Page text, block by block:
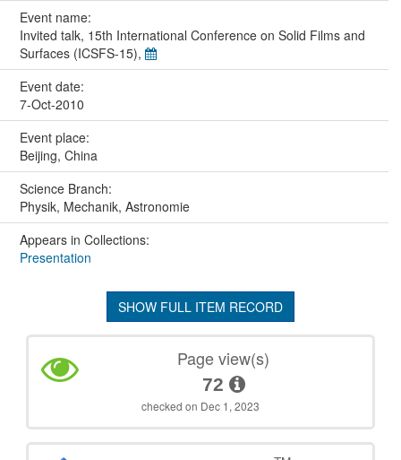
Event name:
Invited talk, 15th International Conference on Solid Films and
Surfaces (ICSFS-15),
Event date:
7-Oct-2010
Event place:
Beijing, China
Science Branch:
Physik, Mechanik, Astronomie
Appears in Collections:
Presentation
SHOW FULL ITEM RECORD
Page view(s)
72
checked on Dec 1, 2023